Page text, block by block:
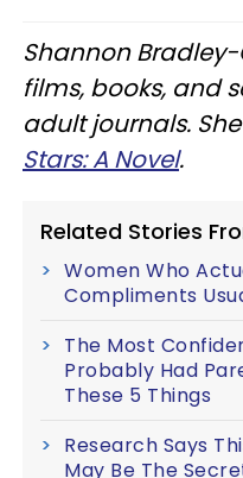
Shannon
films, books, and
adult journals.
Stars: A Novel.
Related Stories
Women Who
Compliments
The Most
Probably Had
These 5 Things
Research Says
May Be The